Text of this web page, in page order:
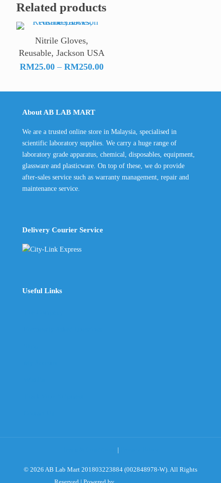
Related products
Nitrile Gloves,
Reusable, Jackson USA
RM25.00 – RM250.00Price
RM25.00
About AB LAB MART
We are a trusted online store in Malaysia, specialised in
scientific laboratory supplies. We carry a huge range of
laboratory grade apparatus, chemical, disposables, equipment,
glassware and plasticware. On top of these, we do provide
after-sales service such as warranty management, repair and
maintenance service.
Delivery Courier Service
Useful Links
|
© 2026 AB Lab Mart 201803223884 (002848978-W). All Rights